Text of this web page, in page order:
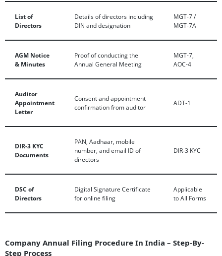
List of
Directors
Details of directors including
DIN and designation
MGT-7 /
MGT-7A
AGM Notice
& Minutes
Proof of conducting the
Annual General Meeting
MGT-7,
AOC-4
Auditor
Appointment
Letter
Consent and appointment
confirmation from auditor
ADT-1
DIR-3 KYC
Documents
PAN, Aadhaar, mobile
number, and email ID of
directors
DIR-3 KYC
DSC of
Directors
Digital Signature Certificate
for online filing
Applicable
to All Forms
Company Annual Filing Procedure In India – Step-By-
Step Process